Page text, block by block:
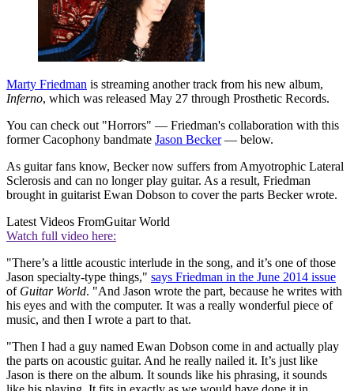
Marty Friedman is streaming another track from his new album,
Inferno, which was released May 27 through Prosthetic Records.
You can check out "Horrors" — Friedman's collaboration with this
former Cacophony bandmate Jason Becker— below.
As guitar fans know, Becker now suffers from Amyotrophic Lateral
Sclerosis and can no longer play guitar. As a result, Friedman
brought in guitarist Ewan Dobson to cover the parts Becker wrote.
Latest Videos FromGuitar World
Watch full video here:
"There’s a little acoustic interlude in the song, and it’s one of those
Jason specialty-type things," says Friedman in the June 2014 issue
of Guitar World. "And Jason wrote the part, because he writes with
his eyes and with the computer. It was a really wonderful piece of
music, and then I wrote a part to that.
"Then I had a guy named Ewan Dobson come in and actually play
the parts on acoustic guitar. And he really nailed it. It’s just like
Jason is there on the album. It sounds like his phrasing, it sounds